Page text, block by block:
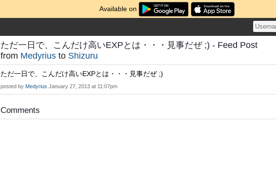
Available on
ただ一日で、こんだけ高いEXPとは・・・見事だぜ ;) - Feed Post
from Medyrius to Shizuru
ただ一日で、こんだけ高いEXPとは・・・見事だぜ ;)
posted by Medyrius January 27, 2013 at 11:07pm
Comments